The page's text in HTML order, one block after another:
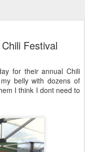
Festival
for their annual Chili
belly with dozens of
I think I dont need to